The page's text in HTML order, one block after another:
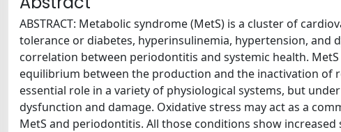
ABSTRACT: Metabolic syndrome (MetS) is a cluster of
tolerance or diabetes, hyperinsulinemia, hypertension, and
correlation between periodontitis and systemic health.
equilibrium between the production and the inactivation of
essential role in a variety of physiological systems, but
dysfunction and damage. Oxidative stress may act as a
MetS and periodontitis. All those conditions show